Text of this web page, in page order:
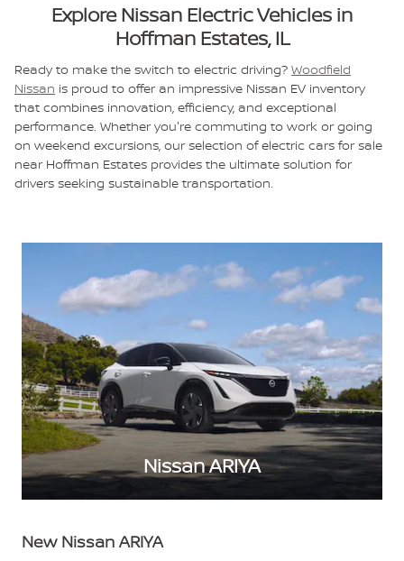
Explore Nissan Electric Vehicles in
Hoffman Estates, IL
Ready to make the switch to electric driving? Woodfield
Nissan is proud to offer an impressive Nissan EV inventory
that combines innovation, efficiency, and exceptional
performance. Whether you're commuting to work or going
on weekend excursions, our selection of electric cars for sale
near Hoffman Estates provides the ultimate solution for
drivers seeking sustainable transportation.
Nissan ARIYA
New Nissan ARIYA